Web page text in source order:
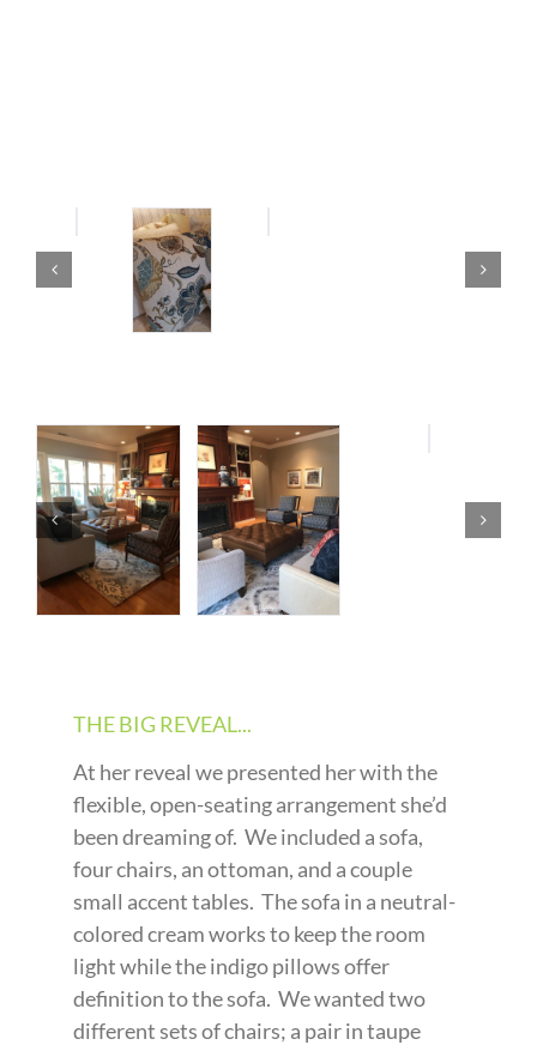
THE BIG REVEAL...
At her reveal we presented her with the
flexible, open-seating arrangement she’d
been dreaming of. We included a sofa,
four chairs, an ottoman, and a couple
small accent tables. The sofa in a neutral-
colored cream works to keep the room
light while the indigo pillows offer
definition to the sofa. We wanted two
different sets of chairs; a pair in taupe